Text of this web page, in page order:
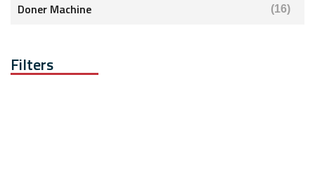
Doner Machine (16)
Filters